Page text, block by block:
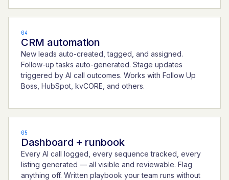
04
CRM automation
New leads auto-created, tagged, and assigned.
Follow-up tasks auto-generated. Stage updates
triggered by AI call outcomes. Works with Follow Up
Boss, HubSpot, kvCORE, and others.
05
Dashboard + runbook
Every AI call logged, every sequence tracked, every
listing generated — all visible and reviewable. Flag
anything off. Written playbook your team runs without